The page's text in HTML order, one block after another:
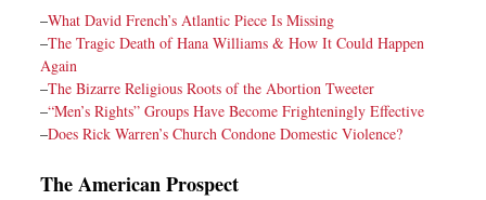
–What David French’s Atlantic Piece Is Missing
–The Tragic Death of Hana Williams & How It Could Happen
Again
–The Bizarre Religious Roots of the Abortion Tweeter
–“Men’s Rights” Groups Have Become Frighteningly Effective
–Does Rick Warren’s Church Condone Domestic Violence?
The American Prospect